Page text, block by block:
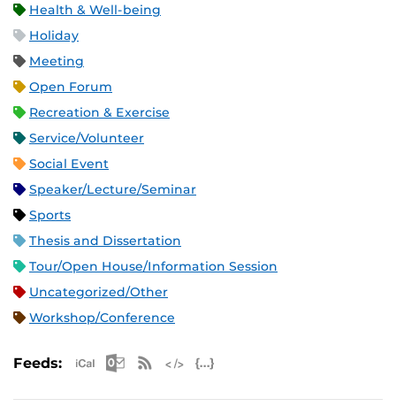
Health & Well-being
Holiday
Meeting
Open Forum
Recreation & Exercise
Service/Volunteer
Social Event
Speaker/Lecture/Seminar
Sports
Thesis and Dissertation
Tour/Open House/Information Session
Uncategorized/Other
Workshop/Conference
Feeds: Apple iCal Feed (ICS)
Microsoft Outlook Feed (ICS)
RSS Feed